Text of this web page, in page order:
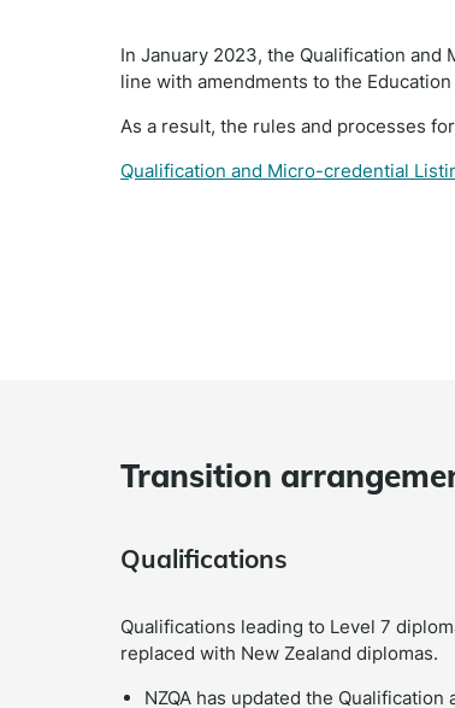
In January 2023, the Qualification
line with amendments to the
As a result, the rules and processes
Qualification and Micro-credential
Transition
Qualifications
Qualifications leading to Level 7
replaced with New Zealand diplomas.
NZQA has updated the